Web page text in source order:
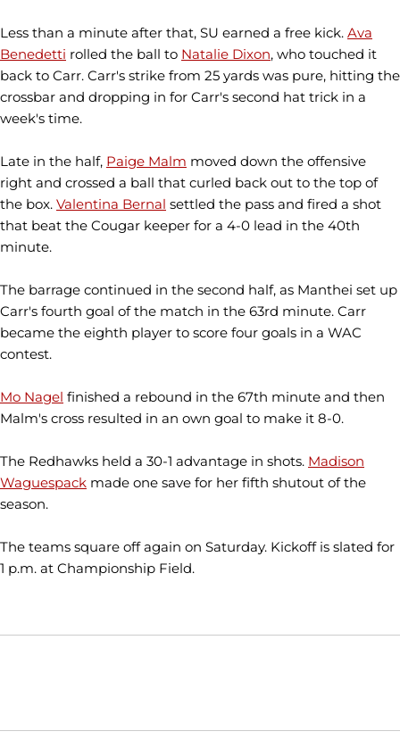
Less than a minute after that, SU earned a free kick. Ava
Benedetti rolled the ball to Natalie Dixon, who touched it
back to Carr. Carr's strike from 25 yards was pure, hitting the
crossbar and dropping in for Carr's second hat trick in a
week's time.
Late in the half, Paige Malm moved down the offensive
right and crossed a ball that curled back out to the top of
the box. Valentina Bernal settled the pass and fired a shot
that beat the Cougar keeper for a 4-0 lead in the 40th
minute.
The barrage continued in the second half, as Manthei set up
Carr's fourth goal of the match in the 63rd minute. Carr
became the eighth player to score four goals in a WAC
contest.
Mo Nagel finished a rebound in the 67th minute and then
Malm's cross resulted in an own goal to make it 8-0.
The Redhawks held a 30-1 advantage in shots. Madison
Waguespack made one save for her fifth shutout of the
season.
The teams square off again on Saturday. Kickoff is slated for
1 p.m. at Championship Field.